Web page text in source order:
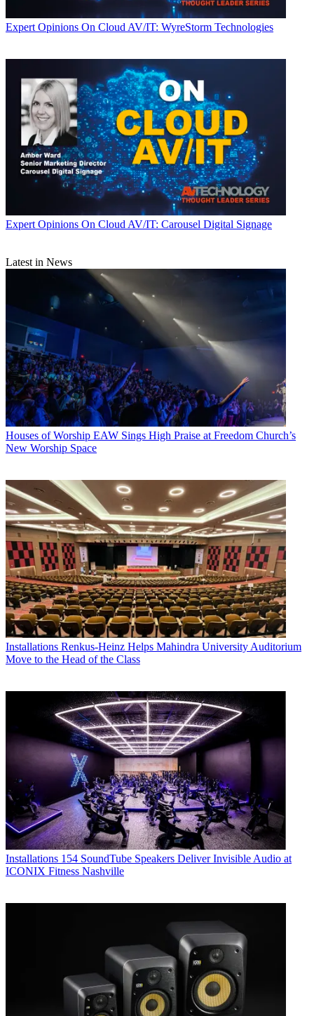
Expert Opinions On Cloud AV/IT: WyreStorm Technologies
Expert Opinions On Cloud AV/IT: Carousel Digital Signage
Latest in News
Houses of Worship EAW Sings High Praise at Freedom Church’s
New Worship Space
Installations Renkus-Heinz Helps Mahindra University Auditorium
Move to the Head of the Class
Installations 154 SoundTube Speakers Deliver Invisible Audio at
ICONIX Fitness Nashville